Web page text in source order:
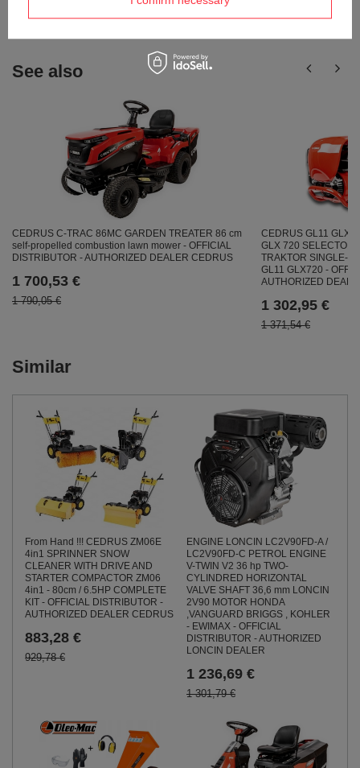
See also
CEDRUS C-TRAC 86MC GARDEN TREATER 86 cm
self-propelled combustion lawn mower - OFFICIAL
DISTRIBUTOR - AUTHORIZED DEALER CEDRUS
1 700,53 €
1 790,05 €
CEDRUS GL11
GLX 720
TRAKTOR SINGLE-
GL11 GLX720 -
AUTHORIZED
1 302,95 €
1 371,54 €
Similar
From Hand !!! CEDRUS ZM06E
4in1 SPRINNER SNOW
CLEANER WITH DRIVE AND
STARTER COMPACTOR ZM06
4in1 - 80cm / 6.5HP COMPLETE
KIT - OFFICIAL DISTRIBUTOR -
AUTHORIZED DEALER CEDRUS
883,28 €
929,78 €
ENGINE LONCIN LC2V90FD-A /
LC2V90FD-C PETROL ENGINE
V-TWIN V2 36 hp TWO-
CYLINDRED HORIZONTAL
VALVE SHAFT 36,6 mm LONCIN
2V90 MOTOR HONDA
,VANGUARD BRIGGS , KOHLER
- EWIMAX - OFFICIAL
DISTRIBUTOR - AUTHORIZED
LONCIN DEALER
1 236,69 €
1 301,79 €